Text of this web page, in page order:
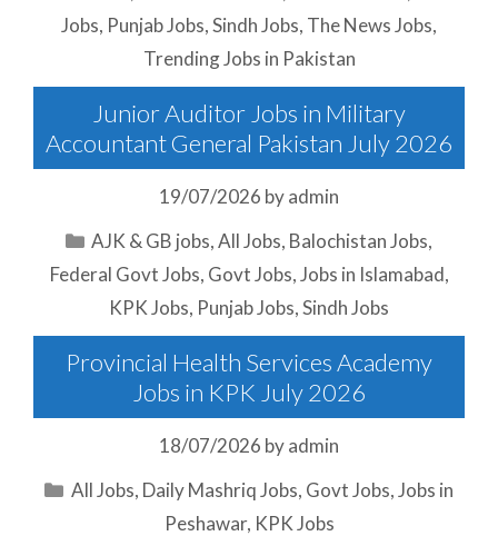
Jobs, Punjab Jobs,Sindh Jobs, The News Jobs,
Trending Jobs in Pakistan
Junior Auditor Jobs in Military
Accountant General Pakistan July 2026
19/07/2026 byadmin
Categories
AJK & GB jobs,All Jobs, Balochistan Jobs,
Federal Govt Jobs, Govt Jobs,Jobs in Islamabad,
KPK Jobs, Punjab Jobs,Sindh Jobs
Provincial Health Services Academy
Jobs in KPK July 2026
18/07/2026 byadmin
Categories
All Jobs, Daily Mashriq Jobs, Govt Jobs,Jobs in
Peshawar, KPK Jobs